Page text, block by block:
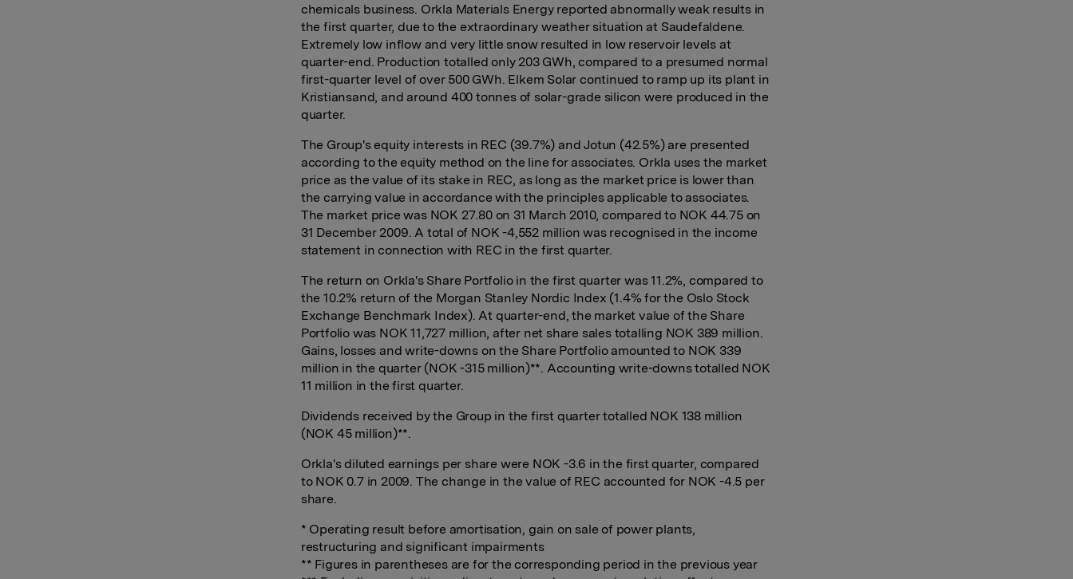
chemicals business. Orkla Materials Energy reported abnormally weak results in
the first quarter, due to the extraordinary weather situation at Saudefaldene.
Extremely low inflow and very little snow resulted in low reservoir levels at
quarter-end. Production totalled only 203 GWh, compared to a presumed normal
first-quarter level of over 500 GWh. Elkem Solar continued to ramp up its plant in
Kristiansand, and around 400 tonnes of solar-grade silicon were produced in the
quarter.
The Group's equity interests in REC (39.7%) and Jotun (42.5%) are presented
according to the equity method on the line for associates. Orkla uses the market
price as the value of its stake in REC, as long as the market price is lower than
the carrying value in accordance with the principles applicable to associates.
The market price was NOK 27.80 on 31 March 2010, compared to NOK 44.75 on
31 December 2009. A total of NOK -4,552 million was recognised in the income
statement in connection with REC in the first quarter.
The return on Orkla's Share Portfolio in the first quarter was 11.2%, compared to
the 10.2% return of the Morgan Stanley Nordic Index (1.4% for the Oslo Stock
Exchange Benchmark Index). At quarter-end, the market value of the Share
Portfolio was NOK 11,727 million, after net share sales totalling NOK 389 million.
Gains, losses and write-downs on the Share Portfolio amounted to NOK 339
million in the quarter (NOK -315 million)**. Accounting write-downs totalled NOK
11 million in the first quarter.
Dividends received by the Group in the first quarter totalled NOK 138 million
(NOK 45 million)**.
Orkla's diluted earnings per share were NOK -3.6 in the first quarter, compared
to NOK 0.7 in 2009. The change in the value of REC accounted for NOK -4.5 per
share.
* Operating result before amortisation, gain on sale of power plants,
restructuring and significant impairments
** Figures in parentheses are for the corresponding period in the previous year